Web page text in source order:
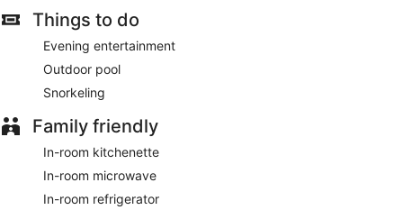
Things to do
Evening entertainment
Outdoor pool
Snorkeling
Family friendly
In-room kitchenette
In-room microwave
In-room refrigerator